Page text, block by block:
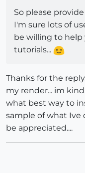
So please
I'm sure lots of
be willing to
tutorials...
Thanks for the
my render... im
what best way to
sample of what Ive
be appreciated....